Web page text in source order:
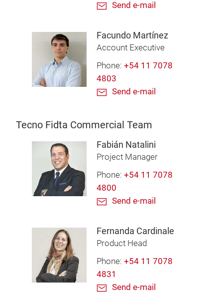
Send e-mail
Facundo Martínez
Account Executive
Phone: +54 11 7078
4803
Send e-mail
Tecno Fidta Commercial Team
Fabián Natalini
Project Manager
Phone: +54 11 7078
4800
Send e-mail
Fernanda Cardinale
Product Head
Phone: +54 11 7078
4831
Send e-mail